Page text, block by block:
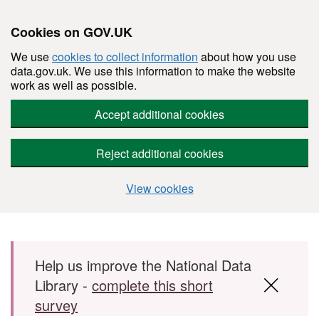
Cookies on GOV.UK
We usecookies to collect information about how you use
data.gov.uk. We use this information to make the website
work as well as possible.
Accept additional cookies
Reject additional cookies
View cookies
Skip to main content
Help us improve the National Data
Library - complete this short
survey